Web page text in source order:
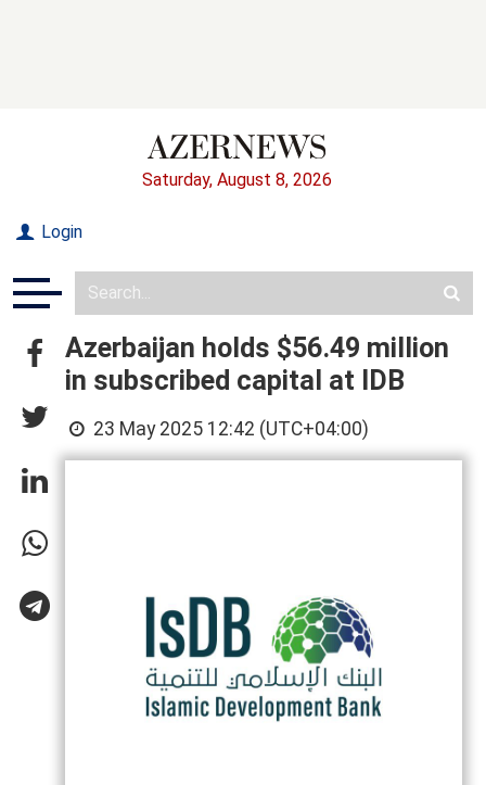
Saturday, August 8, 2026
Login
Azerbaijan holds $56.49 million
in subscribed capital at IDB
23 May 2025 12:42 (UTC+04:00)